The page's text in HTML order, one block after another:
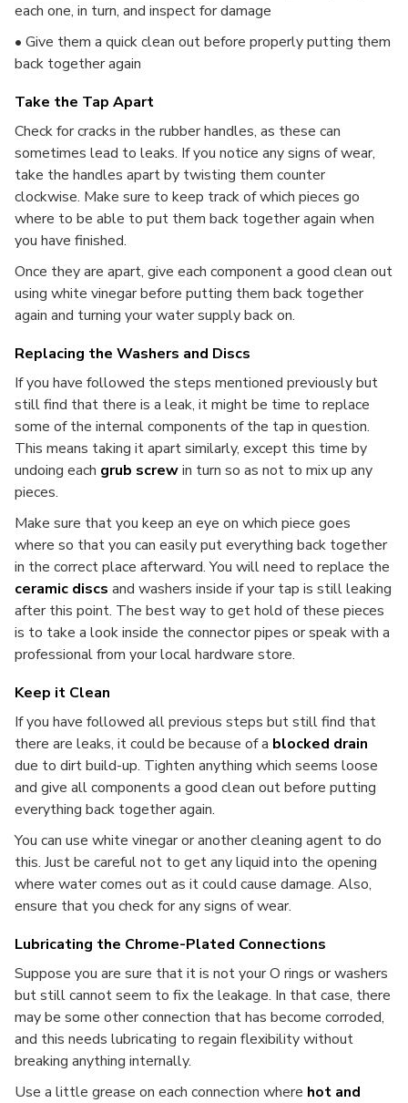
each one, in turn, and inspect for damage
• Give them a quick clean out before properly putting them
back together again
Take the Tap Apart
Check for cracks in the rubber handles, as these can
sometimes lead to leaks. If you notice any signs of wear,
take the handles apart by twisting them counter
clockwise. Make sure to keep track of which pieces go
where to be able to put them back together again when
you have finished.
Once they are apart, give each component a good clean out
using white vinegar before putting them back together
again and turning your water supply back on.
Replacing the Washers and Discs
If you have followed the steps mentioned previously but
still find that there is a leak, it might be time to replace
some of the internal components of the tap in question.
This means taking it apart similarly, except this time by
undoing each grub screwin turn so as not to mix up any
pieces.
Make sure that you keep an eye on which piece goes
where so that you can easily put everything back together
in the correct place afterward. You will need to replace the
ceramic discs and washers inside if your tap is still leaking
after this point. The best way to get hold of these pieces
is to take a look inside the connector pipes or speak with a
professional from your local hardware store.
Keep it Clean
If you have followed all previous steps but still find that
there are leaks, it could be because of a blocked drain
due to dirt build-up. Tighten anything which seems loose
and give all components a good clean out before putting
everything back together again.
You can use white vinegar or another cleaning agent to do
this. Just be careful not to get any liquid into the opening
where water comes out as it could cause damage. Also,
ensure that you check for any signs of wear.
Lubricating the Chrome-Plated Connections
Suppose you are sure that it is not your O rings or washers
but still cannot seem to fix the leakage. In that case, there
may be some other connection that has become corroded,
and this needs lubricating to regain flexibility without
breaking anything internally.
Use a little grease on each connection where hot and